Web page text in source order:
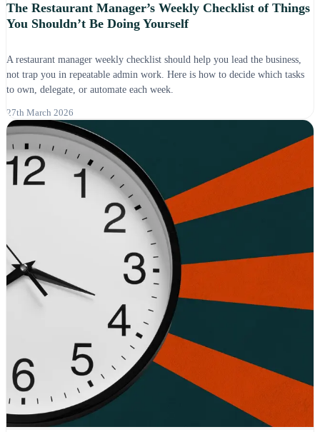
The Restaurant Manager’s Weekly Checklist of Things
You Shouldn’t Be Doing Yourself
A restaurant manager weekly checklist should help you lead the business,
not trap you in repeatable admin work. Here is how to decide which tasks
to own, delegate, or automate each week.
27th March 2026